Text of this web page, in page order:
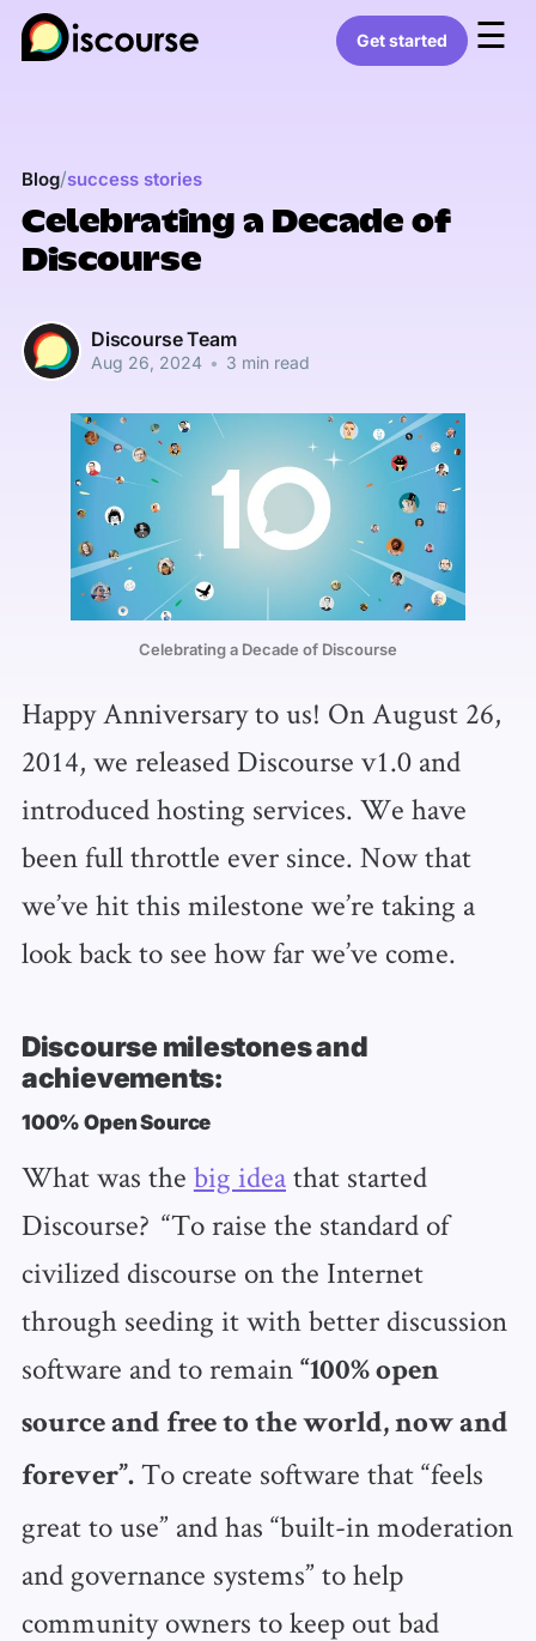
Get started ☰
Blog/success stories
Celebrating a Decade of
Discourse
Discourse Team
Aug 26, 2024 • 3 min read
Celebrating a Decade of Discourse
Happy Anniversary to us! On August 26,
2014, we released Discourse v1.0 and
introduced hosting services. We have
been full throttle ever since. Now that
we’ve hit this milestone we’re taking a
look back to see how far we’ve come.
Discourse milestones and
achievements:
100% Open Source
What was the big ideathat started
Discourse? “To raise the standard of
civilized discourse on the Internet
through seeding it with better discussion
software and to remain “100% open
source and free to the world, now and
forever”.To create software that “feels
great to use” and has “built-in moderation
and governance systems” to help
community owners to keep out bad